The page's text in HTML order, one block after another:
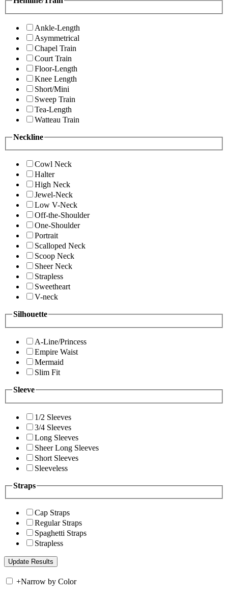
Ankle-Length
Asymmetrical
Chapel Train
Court Train
Floor-Length
Knee Length
Short/Mini
Sweep Train
Tea-Length
Watteau Train
Neckline
Cowl Neck
Halter
High Neck
Jewel-Neck
Low V-Neck
Off-the-Shoulder
One-Shoulder
Portrait
Scalloped Neck
Scoop Neck
Sheer Neck
Strapless
Sweetheart
V-neck
Silhouette
A-Line/Princess
Empire Waist
Mermaid
Slim Fit
Sleeve
1/2 Sleeves
3/4 Sleeves
Long Sleeves
Sheer Long Sleeves
Short Sleeves
Sleeveless
Straps
Cap Straps
Regular Straps
Spaghetti Straps
Strapless
+Narrow by Color